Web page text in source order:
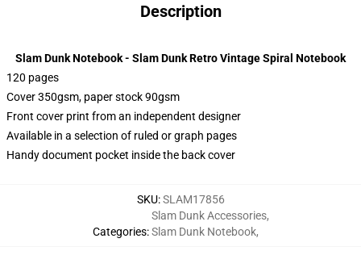
Description
Slam Dunk Notebook - Slam Dunk Retro Vintage Spiral Notebook
120 pages
Cover 350gsm, paper stock 90gsm
Front cover print from an independent designer
Available in a selection of ruled or graph pages
Handy document pocket inside the back cover
SKU:SLAM17856
Categories:
Slam Dunk Accessories,
Slam Dunk Notebook,